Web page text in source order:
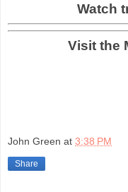
Watch
Visit the
John Green at 3:38 PM
Share